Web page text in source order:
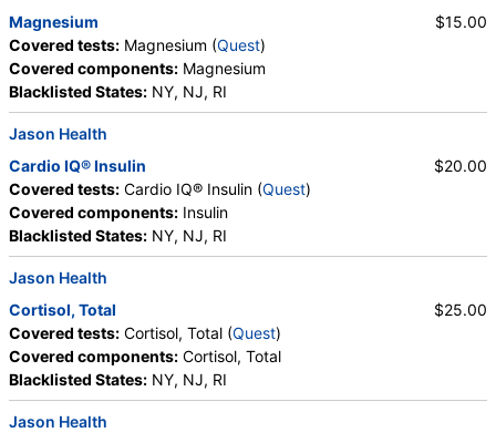
Magnesium
Covered tests: Magnesium (Quest)
Covered components: Magnesium
Blacklisted States: NY, NJ, RI
$15.00
Jason Health
Cardio IQ® Insulin
Covered tests: Cardio IQ® Insulin (Quest)
Covered components: Insulin
Blacklisted States: NY, NJ, RI
$20.00
Jason Health
Cortisol, Total
Covered tests: Cortisol, Total (Quest)
Covered components: Cortisol, Total
Blacklisted States: NY, NJ, RI
$25.00
Jason Health